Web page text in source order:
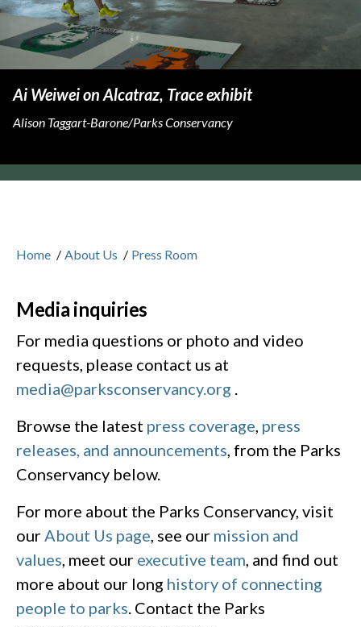
Ai Weiwei on Alcatraz, Trace exhibit
Alison Taggart-Barone/Parks Conservancy
Home / About Us / Press Room
Media inquiries
For media questions or photo and video
requests, please contact us at
media@parksconservancy.org
Browse the latest press coverage press
releases, and announcements , from the Parks
Conservancy below.
For more about the Parks Conservancy, visit
our About Us page , see our mission and
values , meet our executive team , and find out
more about our long history of connecting
people to parks . Contact the Parks